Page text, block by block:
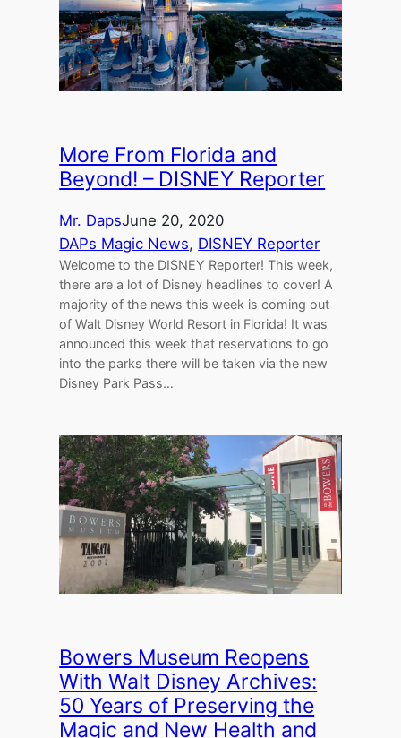
More From Florida and
Beyond! – DISNEY Reporter
Mr. DapsJune 20, 2020
DAPs Magic News, DISNEY Reporter
Welcome to the DISNEY Reporter! This week,
there are a lot of Disney headlines to cover! A
majority of the news this week is coming out
of Walt Disney World Resort in Florida! It was
announced this week that reservations to go
into the parks there will be taken via the new
Disney Park Pass…
Bowers Museum Reopens
With Walt Disney Archives:
50 Years of Preserving the
Magic and New Health and